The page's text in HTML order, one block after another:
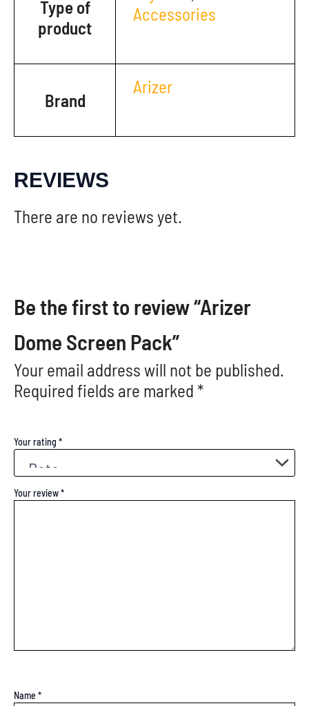
Type of
product
Accessories
Brand
Arizer
REVIEWS
There are no reviews yet.
Be the first to review “Arizer
Dome Screen Pack”
Your email address will not be published.
Required fields are marked *
Your rating *
Your review*
Name *